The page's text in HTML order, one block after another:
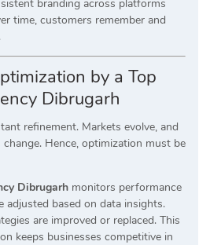
branding across platforms
time, customers remember and
by a Top
Dibrugarh
refinement. Markets evolve, and
Hence, optimization must be
Dibrugarh monitors performance
adjusted based on data insights.
are improved or replaced. This
keeps businesses competitive in